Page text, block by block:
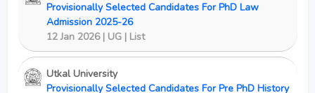
Provisionally Selected Candidates For PhD Law
Admission 2025-26
12 Jan 2026 | UG | List
Utkal University
Provisionally Selected Candidates For Pre PhD History